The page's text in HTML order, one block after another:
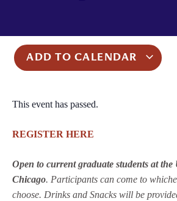
ADD TO CALENDAR
This event has passed.
REGISTER HERE
Open to current graduate students at the
Chicago. Participants can come to
choose. Drinks and Snacks will be